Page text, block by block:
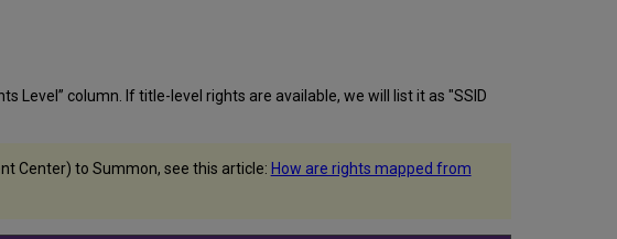
Level” column. If title-level rights are available, we will list it as "SSID
Center) to Summon, see this article: How are rights mapped from